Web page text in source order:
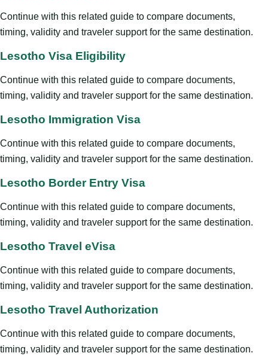
Continue with this related guide to compare documents,
timing, validity and traveler support for the same destination.
Lesotho Visa Eligibility
Continue with this related guide to compare documents,
timing, validity and traveler support for the same destination.
Lesotho Immigration Visa
Continue with this related guide to compare documents,
timing, validity and traveler support for the same destination.
Lesotho Border Entry Visa
Continue with this related guide to compare documents,
timing, validity and traveler support for the same destination.
Lesotho Travel eVisa
Continue with this related guide to compare documents,
timing, validity and traveler support for the same destination.
Lesotho Travel Authorization
Continue with this related guide to compare documents,
timing, validity and traveler support for the same destination.